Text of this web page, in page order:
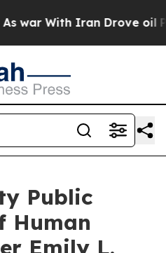
With Iran Drove oil
Public
Human
Emily L.